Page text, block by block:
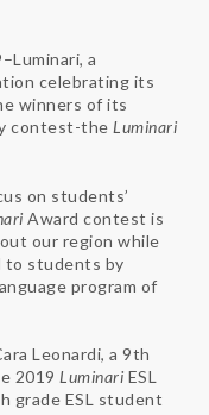
a
celebrating its
winners of its
contest-the Luminari
on students’
Award contest is
our region while
to students by
program of
Leonardi, a 9th
2019 Luminari ESL
grade ESL student